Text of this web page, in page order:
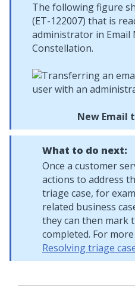
The following figure
(ET-122007) that is
administrator in
Constellation.
New Email
What to do next:
Once a customer
actions to address
triage case, for
related business
they can then mark
completed. For
Resolving triage